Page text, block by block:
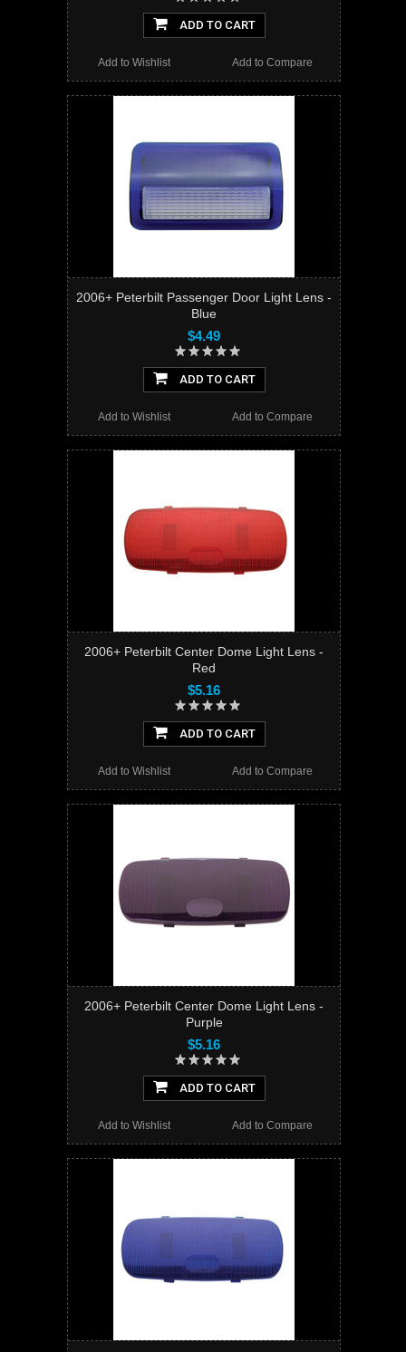
ADD TO CART
Add to Compare
Add to Wishlist
2006+ Peterbilt Passenger Door Light Lens -
Blue
$4.49
ADD TO CART
Add to Compare
Add to Wishlist
2006+ Peterbilt Center Dome Light Lens -
Red
$5.16
ADD TO CART
Add to Compare
Add to Wishlist
2006+ Peterbilt Center Dome Light Lens -
Purple
$5.16
ADD TO CART
Add to Compare
Add to Wishlist